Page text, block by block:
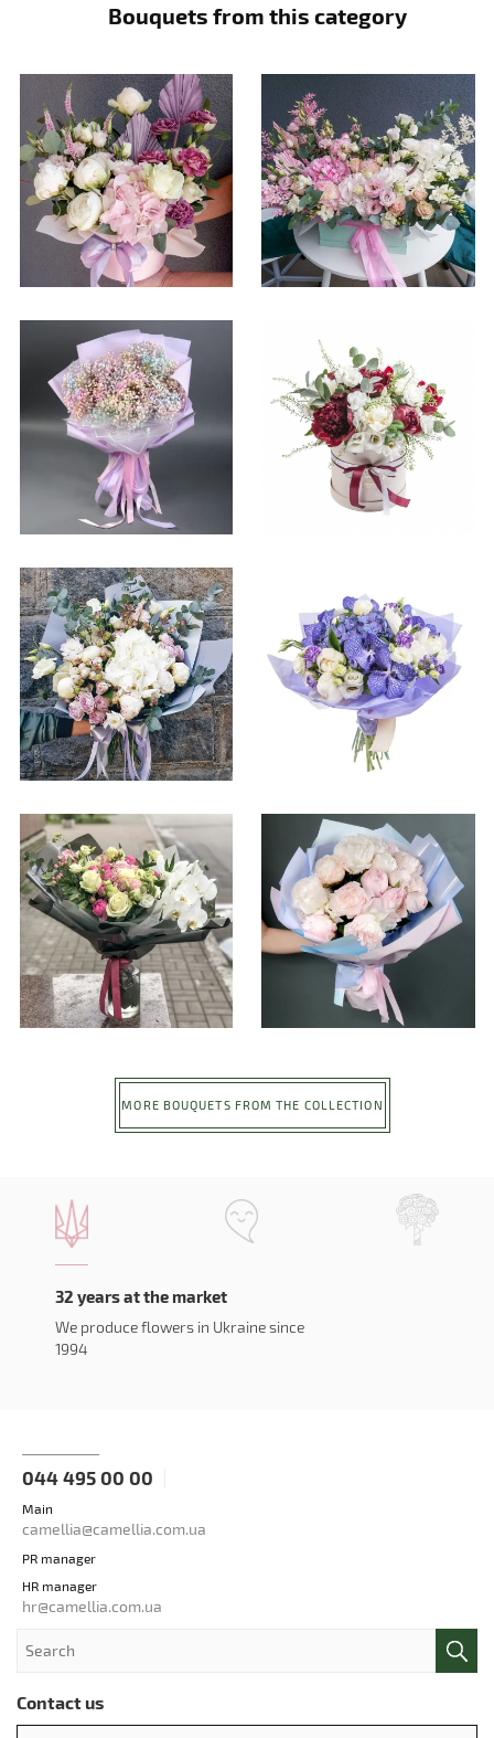
Bouquets from this category
MORE BOUQUETS FROM THE COLLECTION
32 years at the market
We produce flowers in Ukraine since
1994
044 495 00 00
Main
camellia@camellia.com.ua
PR manager
HR manager
hr@camellia.com.ua
Contact us